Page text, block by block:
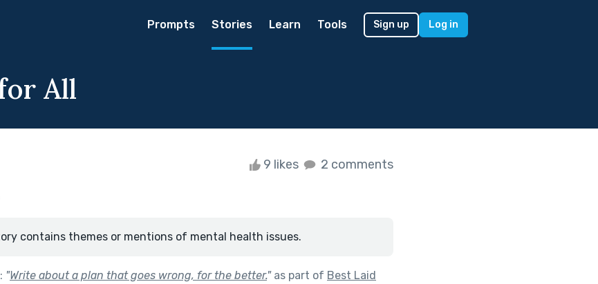
Prompts Stories Learn Tools Sign up Log in
All
9 likes 2 comments
contains themes or mentions of mental health issues.
"Write about a plan that goes wrong, for the better."as part of Best Laid